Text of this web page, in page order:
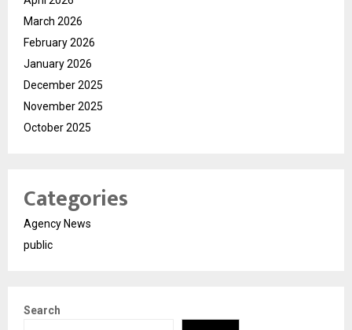
March 2026
February 2026
January 2026
December 2025
November 2025
October 2025
Categories
Agency News
public
Search